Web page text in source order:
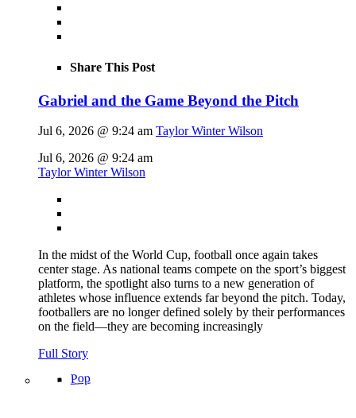
Share This Post
Gabriel and the Game Beyond the Pitch
Jul 6, 2026 @ 9:24 am Taylor Winter Wilson
Jul 6, 2026 @ 9:24 am
Taylor Winter Wilson
In the midst of the World Cup, football once again takes
center stage. As national teams compete on the sport’s biggest
platform, the spotlight also turns to a new generation of
athletes whose influence extends far beyond the pitch. Today,
footballers are no longer defined solely by their performances
on the field—they are becoming increasingly
Full Story
Pop